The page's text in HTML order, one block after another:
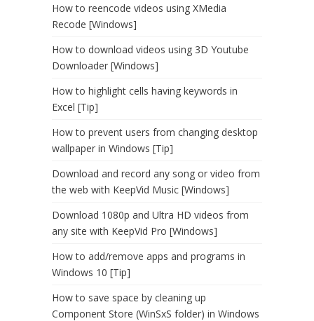
How to reencode videos using XMedia
Recode [Windows]
How to download videos using 3D Youtube
Downloader [Windows]
How to highlight cells having keywords in
Excel [Tip]
How to prevent users from changing desktop
wallpaper in Windows [Tip]
Download and record any song or video from
the web with KeepVid Music [Windows]
Download 1080p and Ultra HD videos from
any site with KeepVid Pro [Windows]
How to add/remove apps and programs in
Windows 10 [Tip]
How to save space by cleaning up
Component Store (WinSxS folder) in Windows